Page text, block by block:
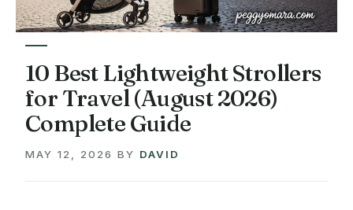
10 Best Lightweight Strollers
for Travel (August 2026)
Complete Guide
MAY 12, 2026 BY DAVID